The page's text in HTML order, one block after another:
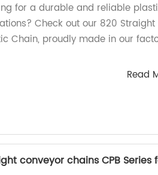
for a durable and reliable
Check out our 820 Straight
Chain, proudly made in our
Read
conveyor chains CPB